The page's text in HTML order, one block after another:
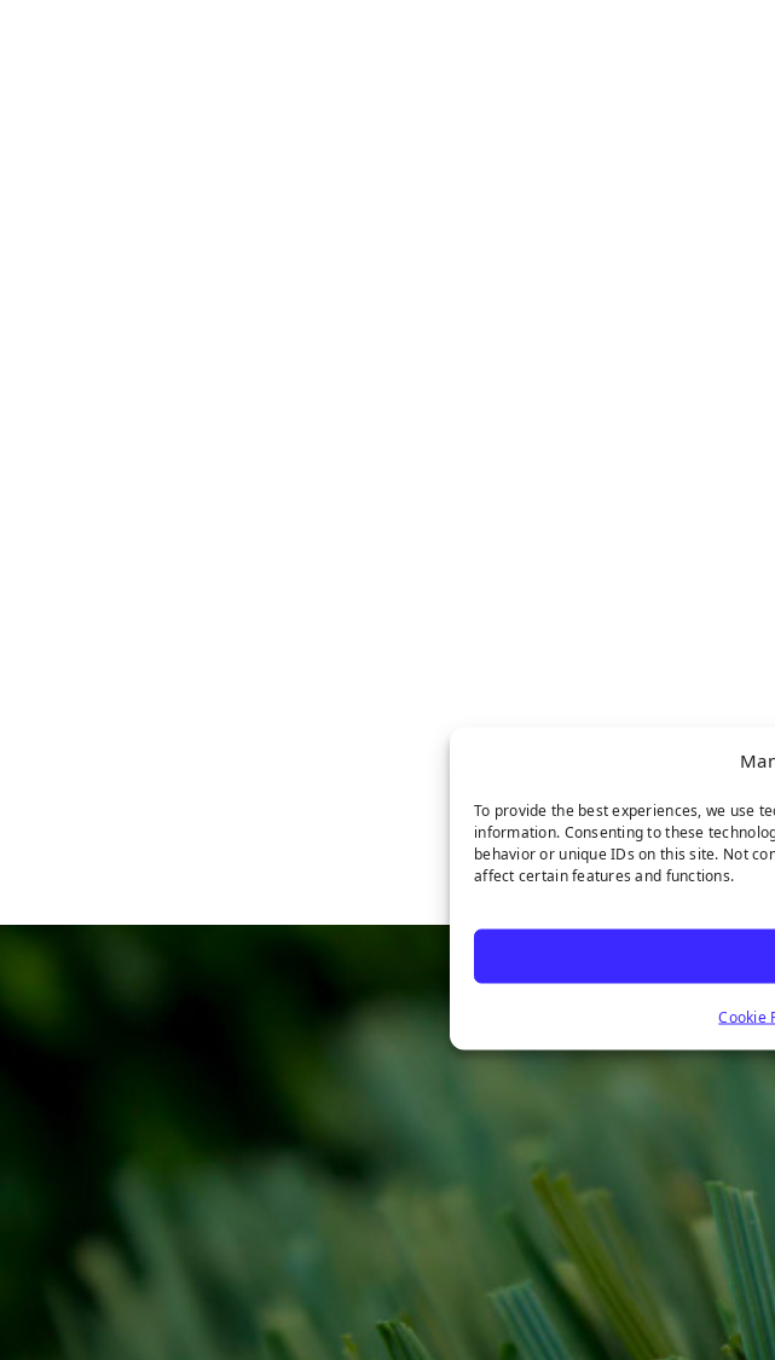
To provide the best experiences, we use
information. Consenting to these
behavior or unique IDs on this site. Not
affect certain features and functions.
Cookie